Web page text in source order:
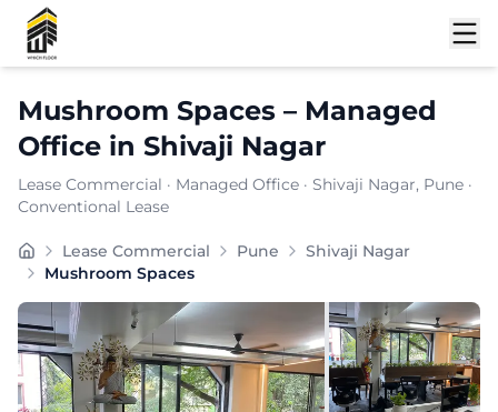
Mushroom Spaces – Managed
Office in Shivaji Nagar
Lease Commercial · Managed Office · Shivaji Nagar, Pune ·
Conventional Lease
Furnishing:Furnished
Total Seating Capacity:
Price: ₹
Lease Commercial Pune
Shivaji Nagar
Mushroom Spaces
Shortlist